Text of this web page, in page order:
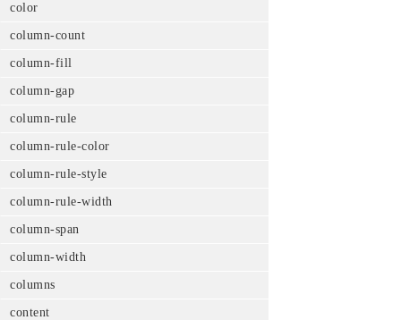
color
column-count
column-fill
column-gap
column-rule
column-rule-color
column-rule-style
column-rule-width
column-span
column-width
columns
content